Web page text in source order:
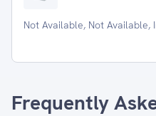
Not Available, Not Available,
Frequently